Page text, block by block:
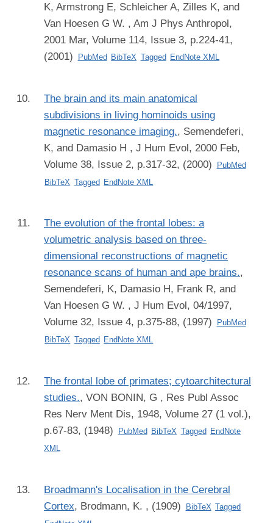
K, Armstrong E, Schleicher A, Zilles K, and
Van Hoesen G W. , Am J Phys Anthropol,
2001 Mar, Volume 114, Issue 3, p.224-41,
(2001)
PubMed BibTeX Tagged EndNote XML
The brain and its main anatomical
subdivisions in living hominoids using
magnetic resonance imaging., Semendeferi,
K, and Damasio H , J Hum Evol, 2000 Feb,
Volume 38, Issue 2, p.317-32, (2000)
PubMed
BibTeX Tagged EndNote XML
The evolution of the frontal lobes: a
volumetric analysis based on three-
dimensional reconstructions of magnetic
resonance scans of human and ape brains.,
Semendeferi, K, Damasio H, Frank R, and
Van Hoesen G W. , J Hum Evol, 04/1997,
Volume 32, Issue 4, p.375-88, (1997)
PubMed
BibTeX Tagged EndNote XML
The frontal lobe of primates; cytoarchitectural
studies., VON BONIN, G , Res Publ Assoc
Res Nerv Ment Dis, 1948, Volume 27 (1 vol.),
p.67-83, (1948)
PubMed BibTeX Tagged EndNote
XML
Broadmann's Localisation in the Cerebral
Cortex, Brodmann, K. , (1909) BibTeX Tagged